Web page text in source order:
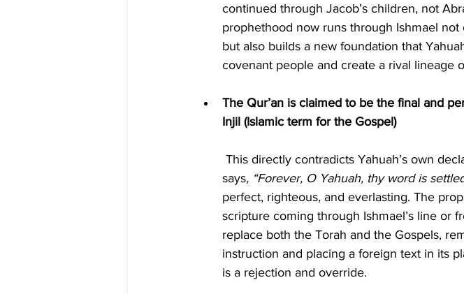
continued through Jacob’s children, not
prophethood now runs through Ishmael
but also builds a new foundation that
covenant people and create a rival lineage
The Qur’an is claimed to be the final and
Injil (Islamic term for the Gospel)
says, “Forever, O Yahuah, thy word is
perfect, righteous, and everlasting. The
scripture coming through Ishmael’s line or
replace both the Torah and the Gospels,
instruction and placing a foreign text in its
is a rejection and override.